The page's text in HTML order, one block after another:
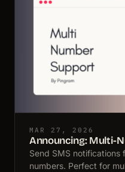
MAR 27, 2026
Announcing: Multi-
Send SMS notifications
numbers. Perfect for